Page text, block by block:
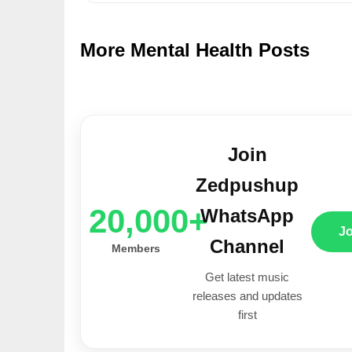
More Mental Health Posts
20,000+
Members
Join
Zedpushup
WhatsApp
Channel
Get latest music
releases and updates
first